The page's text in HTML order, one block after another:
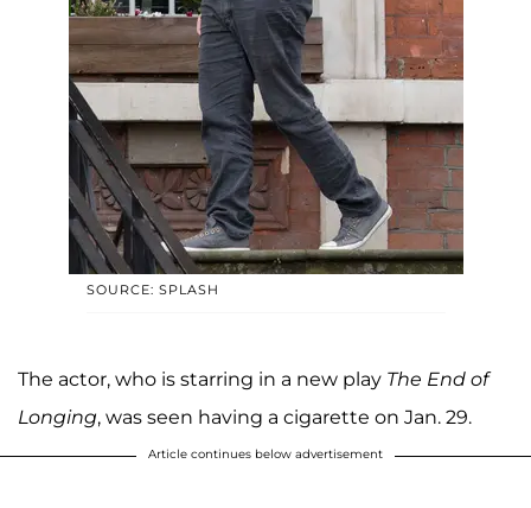
SOURCE: SPLASH
The actor, who is starring in a new play The End of
Longing, was seen having a cigarette on Jan. 29.
Article continues below advertisement